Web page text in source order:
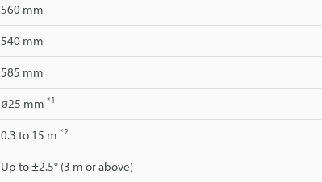
560 mm
540 mm
585 mm
ø25 mm *1
0.3 to 15 m *2
Up to ±2.5° (3 m or above)